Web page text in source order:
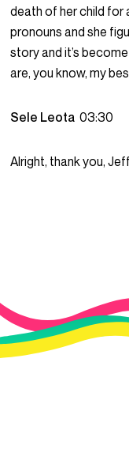
death of her child for
pronouns and she
story and it’s
are, you know, my
Sele Leota03:30
Alright, thank you,